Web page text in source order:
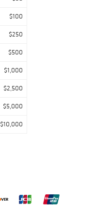
$100
$250
$500
$1,000
$2,500
$5,000
$10,000